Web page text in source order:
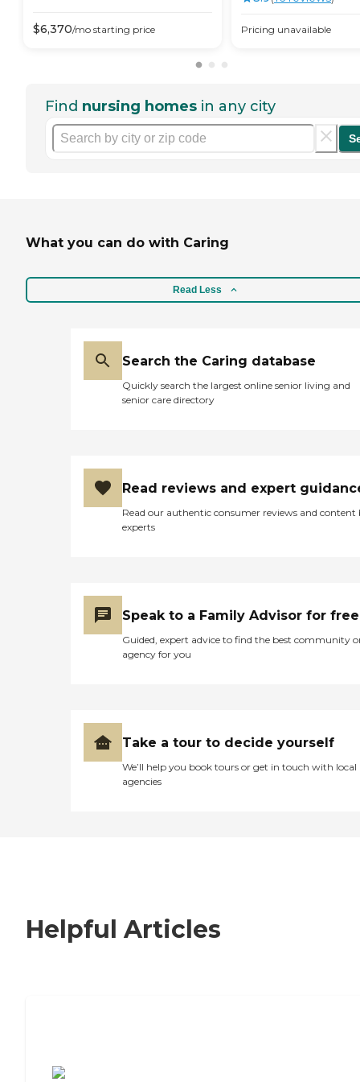
$6,370/mo starting price Pricing unavailable
Find nursing homes in any city
What you can do with Caring
Read Less
Search the Caring database
Quickly search the largest online senior living and
senior care directory
Read reviews and expert
Read our authentic consumer reviews and content
experts
Speak to a Family Advisor for free
Guided, expert advice to find the best community
agency for you
Take a tour to decide yourself
We’ll help you book tours or get in touch with local
agencies
Helpful Articles